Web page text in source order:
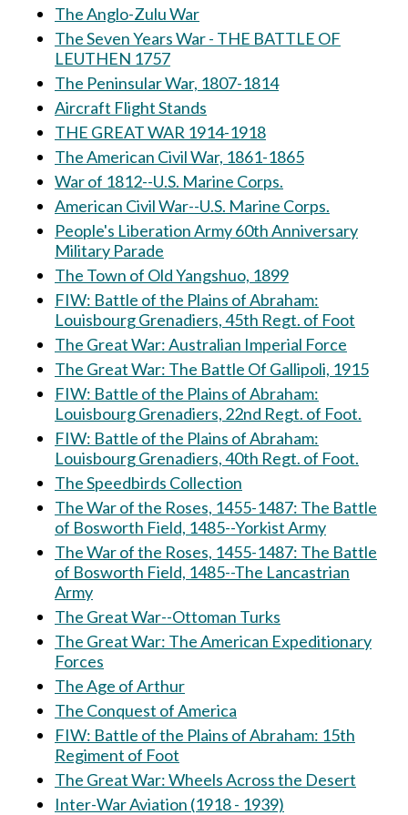
The Anglo-Zulu War
The Seven Years War - THE BATTLE OF
LEUTHEN 1757
The Peninsular War, 1807-1814
Aircraft Flight Stands
THE GREAT WAR 1914-1918
The American Civil War, 1861-1865
War of 1812--U.S. Marine Corps.
American Civil War--U.S. Marine Corps.
People's Liberation Army 60th Anniversary
Military Parade
The Town of Old Yangshuo, 1899
FIW: Battle of the Plains of Abraham:
Louisbourg Grenadiers, 45th Regt. of Foot
The Great War: Australian Imperial Force
The Great War: The Battle Of Gallipoli, 1915
FIW: Battle of the Plains of Abraham:
Louisbourg Grenadiers, 22nd Regt. of Foot.
FIW: Battle of the Plains of Abraham:
Louisbourg Grenadiers, 40th Regt. of Foot.
The Speedbirds Collection
The War of the Roses, 1455-1487: The Battle
of Bosworth Field, 1485--Yorkist Army
The War of the Roses, 1455-1487: The Battle
of Bosworth Field, 1485--The Lancastrian
Army
The Great War--Ottoman Turks
The Great War: The American Expeditionary
Forces
The Age of Arthur
The Conquest of America
FIW: Battle of the Plains of Abraham: 15th
Regiment of Foot
The Great War: Wheels Across the Desert
Inter-War Aviation (1918 - 1939)